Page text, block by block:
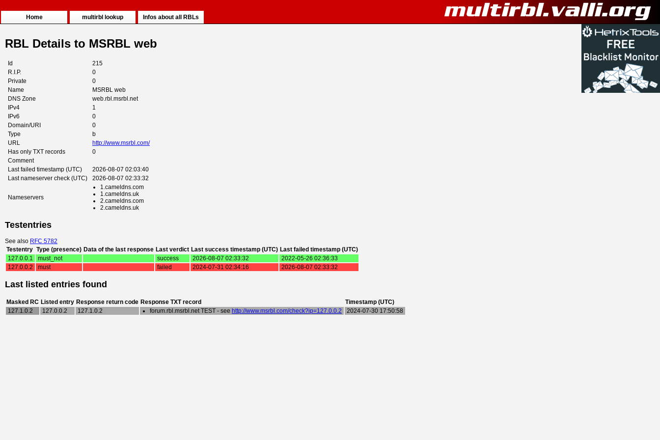
Home multirbl lookup Infos about all RBLs
RBL Details to MSRBL web
Id
215
R.I.P.
0
Private
0
Name
MSRBL web
DNS Zone
web.rbl.msrbl.net
IPv4
1
IPv6
0
Domain/URI
0
Type
b
URL
http://www.msrbl.com/
Has only TXT records
0
Comment
Last failed timestamp (UTC)
2026-08-07 02:03:40
Last nameserver check (UTC)
2026-08-07 02:33:32
Nameservers
1.cameldns.com
1.cameldns.uk
2.cameldns.com
2.cameldns.uk
Testentries
See also RFC 5782
Testentry Type (presence) Data of the last response Last verdict Last success timestamp (UTC) Last failed timestamp (UTC)
127.0.0.1
must_not success 2026-08-07 02:33:32
2022-05-26 02:36:33
127.0.0.2
must failed 2024-07-31 02:34:16 2026-08-07 02:33:32
Last listed entries found
Masked RC Listed entry Response return code Response TXT record
Timestamp (UTC)
127.1.0.2
127.0.0.2 127.1.0.2 forum.rbl.msrbl.net TEST - see http://www.msrbl.com/check?ip=127.0.0.2 2024-07-30 17:50:58